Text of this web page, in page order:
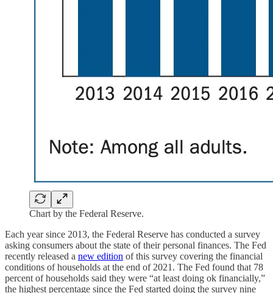
Chart by the Federal Reserve.
Each year since 2013, the Federal Reserve has conducted a survey
asking consumers about the state of their personal finances. The Fed
recently released a new edition of this survey covering the financial
conditions of households at the end of 2021. The Fed found that 78
percent of households said they were “at least doing ok financially,”
the highest percentage since the Fed started doing the survey nine